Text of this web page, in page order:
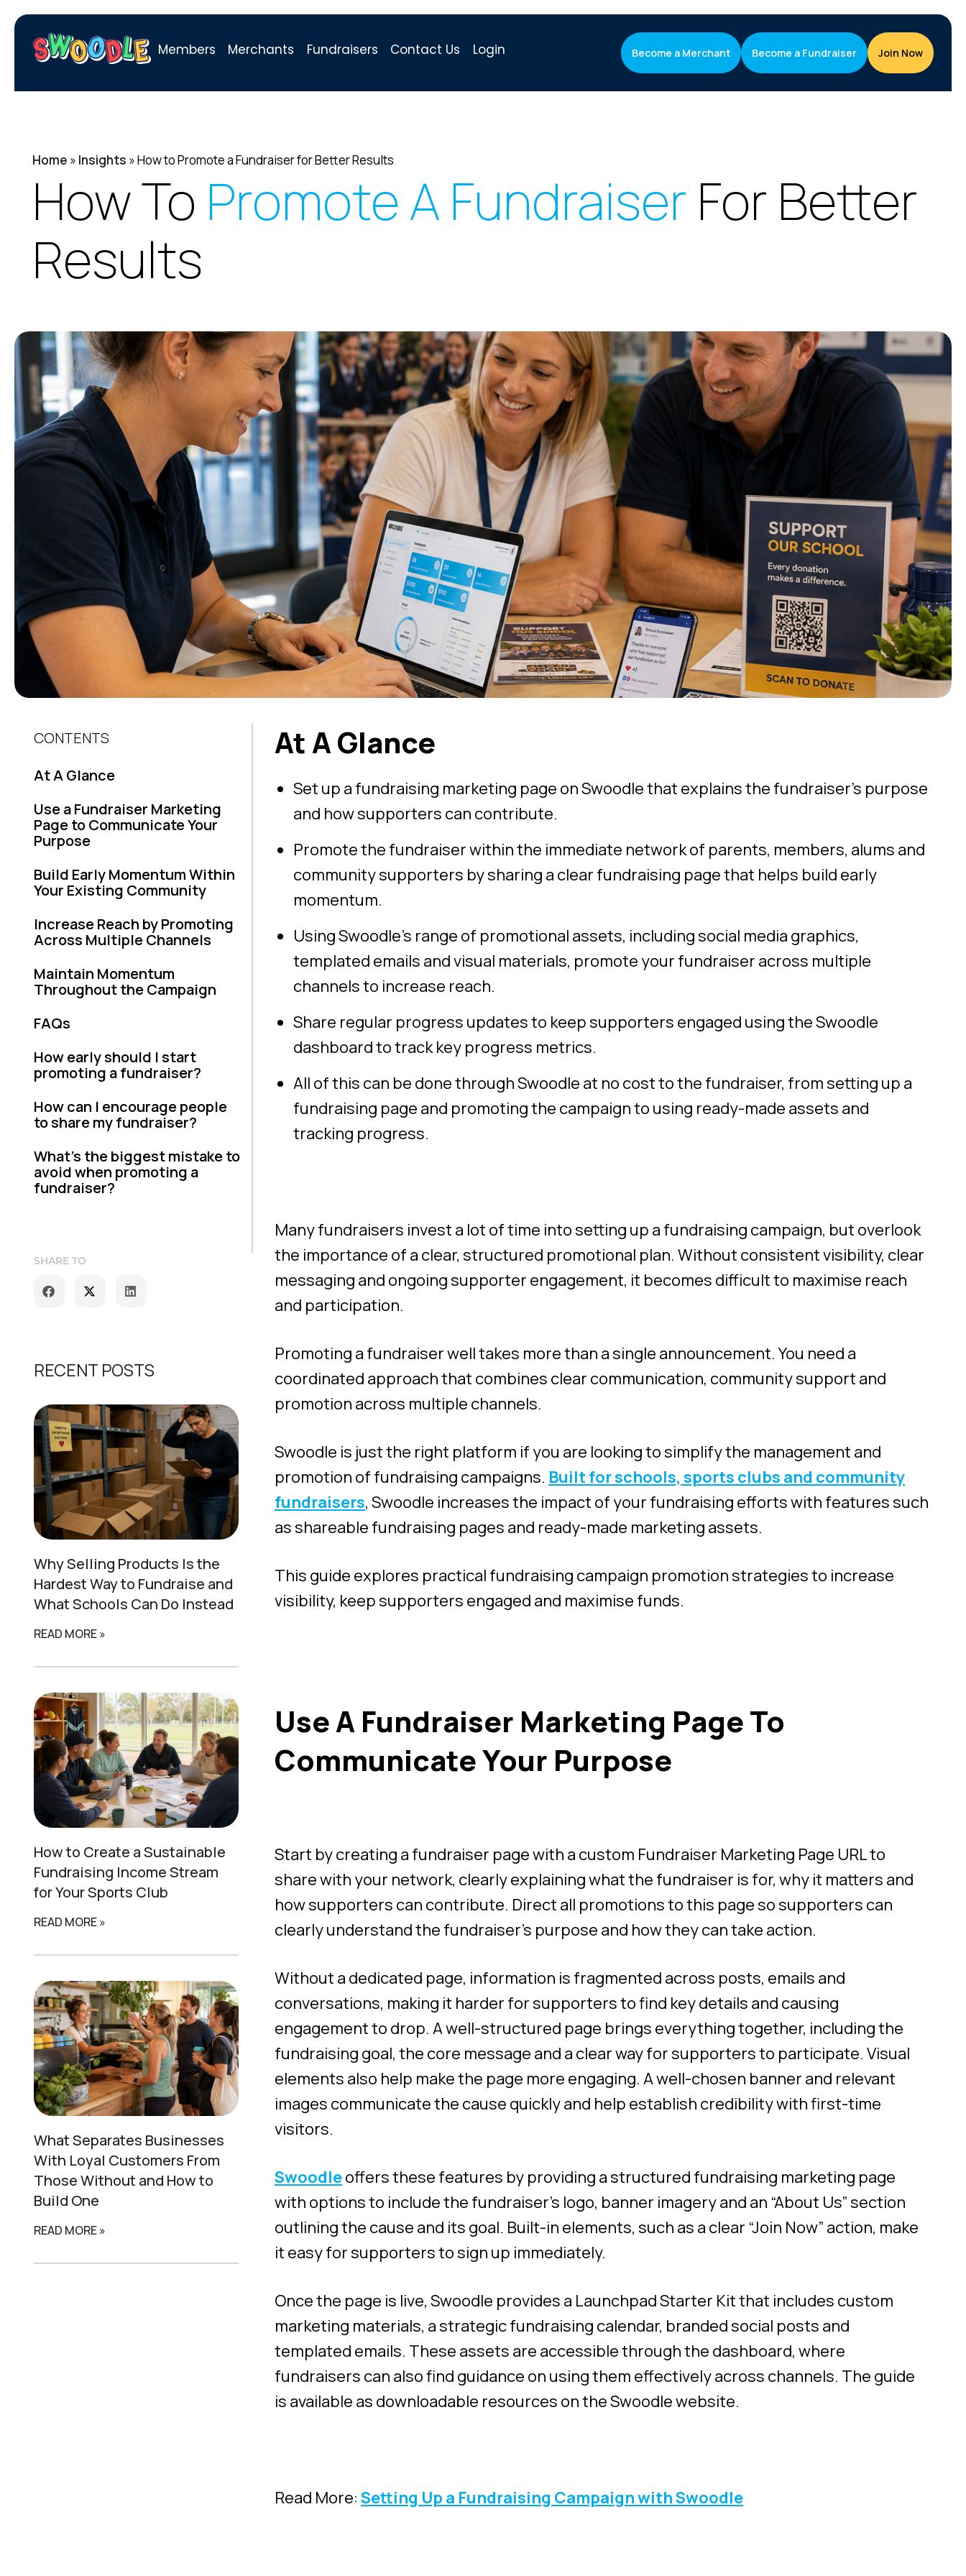
Members Merchants Fundraisers Contact Us Login Become a Merchant Become a Fundraiser Join Now
Home » Insights »How to Promote a Fundraiser for Better Results
How To Promote A Fundraiser For Better
Results
CONTENTS
At A Glance
Use a Fundraiser Marketing
Page to Communicate Your
Purpose
Build Early Momentum Within
Your Existing Community
Increase Reach by Promoting
Across Multiple Channels
Maintain Momentum
Throughout the Campaign
FAQs
How early should I start
promoting a fundraiser?
How can I encourage people
to share my fundraiser?
What’s the biggest mistake to
avoid when promoting a
fundraiser?
SHARE TO
RECENT POSTS
Why Selling Products Is the
Hardest Way to Fundraise and
What Schools Can Do Instead
READ MORE »
How to Create aSustainable
Fundraising Income Stream
for Your Sports Club
READ MORE »
What Separates Businesses
With Loyal Customers From
Those Without and How to
Build One
READ MORE »
At A Glance
Set up a fundraising marketing page on Swoodle that explains the fundraiser’s purpose
and how supporters can contribute.
Promote the fundraiser within the immediate network of parents, members, alums and
community supporters by sharing a clear fundraising page that helps build early
momentum.
Using Swoodle’s range of promotional assets, including social media graphics,
templated emails and visual materials, promote your fundraiser across multiple
channels to increase reach.
Share regular progress updates to keep supporters engaged using the Swoodle
dashboard to track key progress metrics.
All of this can be done through Swoodle at no cost to the fundraiser, from setting up a
fundraising page and promoting the campaign to using ready-made assets and
tracking progress.
Many fundraisers invest a lot of time into setting up a fundraising campaign, but overlook
the importance of a clear, structured promotional plan. Without consistent visibility, clear
messaging and ongoing supporter engagement, it becomes difficult to maximise reach
and participation.
Promoting a fundraiser well takes more than a single announcement. You need a
coordinated approach that combines clear communication, community support and
promotion across multiple channels.
Swoodle is just the right platform if you are looking to simplify the management and
promotion of fundraising campaigns. Built for schools, sports clubs and community
fundraisers, Swoodle increases the impact of your fundraising efforts with features such
as shareable fundraising pages and ready-made marketing assets.
This guide explores practical fundraising campaign promotion strategies to increase
visibility, keep supporters engaged and maximise funds.
Use A Fundraiser Marketing Page To
Communicate Your Purpose
Start by creating a fundraiser page with a custom Fundraiser Marketing Page URL to
share with your network, clearly explaining what the fundraiser is for, why it matters and
how supporters can contribute. Direct all promotions to this page so supporters can
clearly understand the fundraiser’s purpose and how they can take action.
Without a dedicated page, information is fragmented across posts, emails and
conversations, making it harder for supporters to find key details and causing
engagement to drop. A well-structured page brings everything together, including the
fundraising goal, the core message and a clear way for supporters to participate. Visual
elements also help make the page more engaging. A well-chosen banner and relevant
images communicate the cause quickly and help establish credibility with first-time
visitors.
Swoodleoffers these features by providing a structured fundraising marketing page
with options to include the fundraiser’s logo, banner imagery and an “About Us” section
outlining the cause and its goal. Built-in elements, such as a clear “Join Now” action, make
it easy for supporters to sign up immediately.
Once the page is live, Swoodle provides a Launchpad Starter Kit that includes custom
marketing materials, a strategic fundraising calendar, branded social posts and
templated emails. These assets are accessible through the dashboard, where
fundraisers can also find guidance on using them effectively across channels. The guide
is available as downloadable resources on the Swoodle website.
Read More: Setting Up a Fundraising Campaign with Swoodle